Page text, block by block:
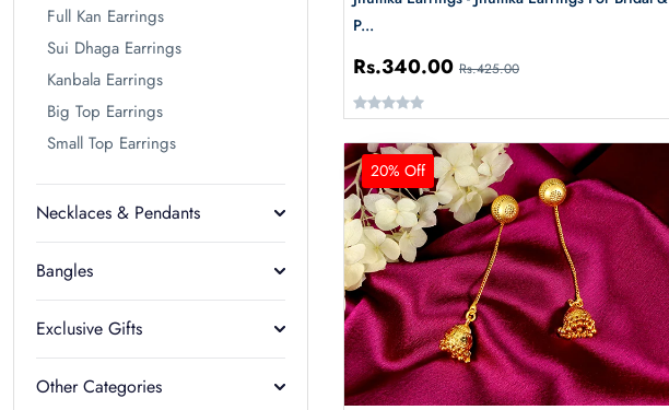
Full Kan Earrings
Sui Dhaga Earrings
Kanbala Earrings
Big Top Earrings
Small Top Earrings
Necklaces & Pendants
Bangles
Exclusive Gifts
Other Categories
P...
Rs.340.00 Rs.425.00
20% Off